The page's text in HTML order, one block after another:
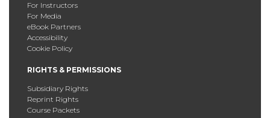
For Instructors
For Media
eBook Partners
Accessibility
Cookie Policy
RIGHTS & PERMISSIONS
Subsidiary Rights
Reprint Rights
Course Packets